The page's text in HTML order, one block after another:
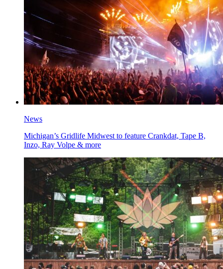
News
Michigan’s Gridlife Midwest to feature Crankdat, Tape B,
Inzo, Ray Volpe & more